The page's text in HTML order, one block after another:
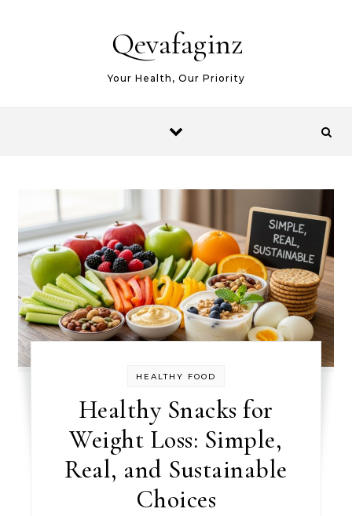
Qevafaginz
Your Health, Our Priority
HEALTHY FOOD
Healthy Snacks for
Weight Loss: Simple,
Real, and Sustainable
Choices